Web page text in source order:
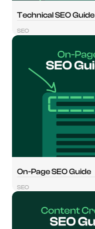
Technical SEO Guide
SEO
On-Page SEO Guide
SEO